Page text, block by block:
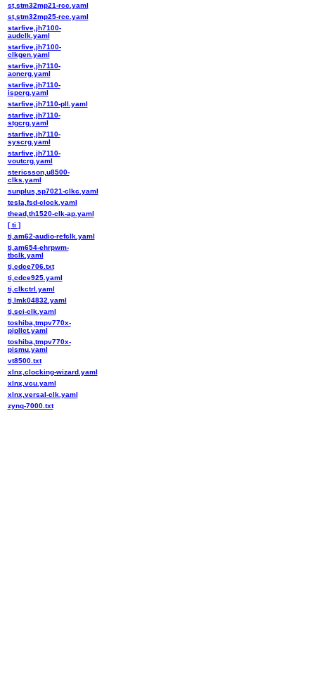
st,stm32mp21-rcc.yaml
st,stm32mp25-rcc.yaml
starfive,jh7100-
audclk.yaml
starfive,jh7100-
clkgen.yaml
starfive,jh7110-
aoncrg.yaml
starfive,jh7110-
ispcrg.yaml
starfive,jh7110-pll.yaml
starfive,jh7110-
stgcrg.yaml
starfive,jh7110-
syscrg.yaml
starfive,jh7110-
voutcrg.yaml
stericsson,u8500-
clks.yaml
sunplus,sp7021-clkc.yaml
tesla,fsd-clock.yaml
thead,th1520-clk-ap.yaml
[ ti ]
ti,am62-audio-refclk.yaml
ti,am654-ehrpwm-
tbclk.yaml
ti,cdce706.txt
ti,cdce925.yaml
ti,clkctrl.yaml
ti,lmk04832.yaml
ti,sci-clk.yaml
toshiba,tmpv770x-
pipllct.yaml
toshiba,tmpv770x-
pismu.yaml
vt8500.txt
xlnx,clocking-wizard.yaml
xlnx,vcu.yaml
xlnx,versal-clk.yaml
zynq-7000.txt